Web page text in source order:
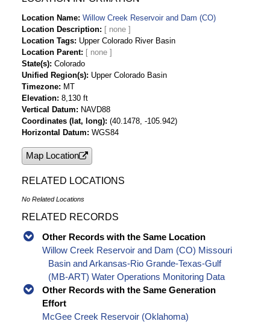
Location Name Willow Creek Reservoir and Dam (CO)
Location Description
Location Tags Upper Colorado River Basin
Location Parent
State(s) Colorado
Unified Region(s) Upper Colorado Basin
Timezone
MT
Elevation 8,130 ft
Vertical Datum
NAVD88
Coordinates (lat, long) (40.1478, -105.942)
Horizontal Datum WGS84
Map Location
RELATED LOCATIONS
No Related Locations
RELATED RECORDS
Other Records with the Same Location
Willow Creek Reservoir and Dam (CO) Missouri
Basin and Arkansas-Rio Grande-Texas-Gulf
(MB-ART) Water Operations Monitoring Data
Other Records with the Same Generation
Effort
McGee Creek Reservoir (Oklahoma)